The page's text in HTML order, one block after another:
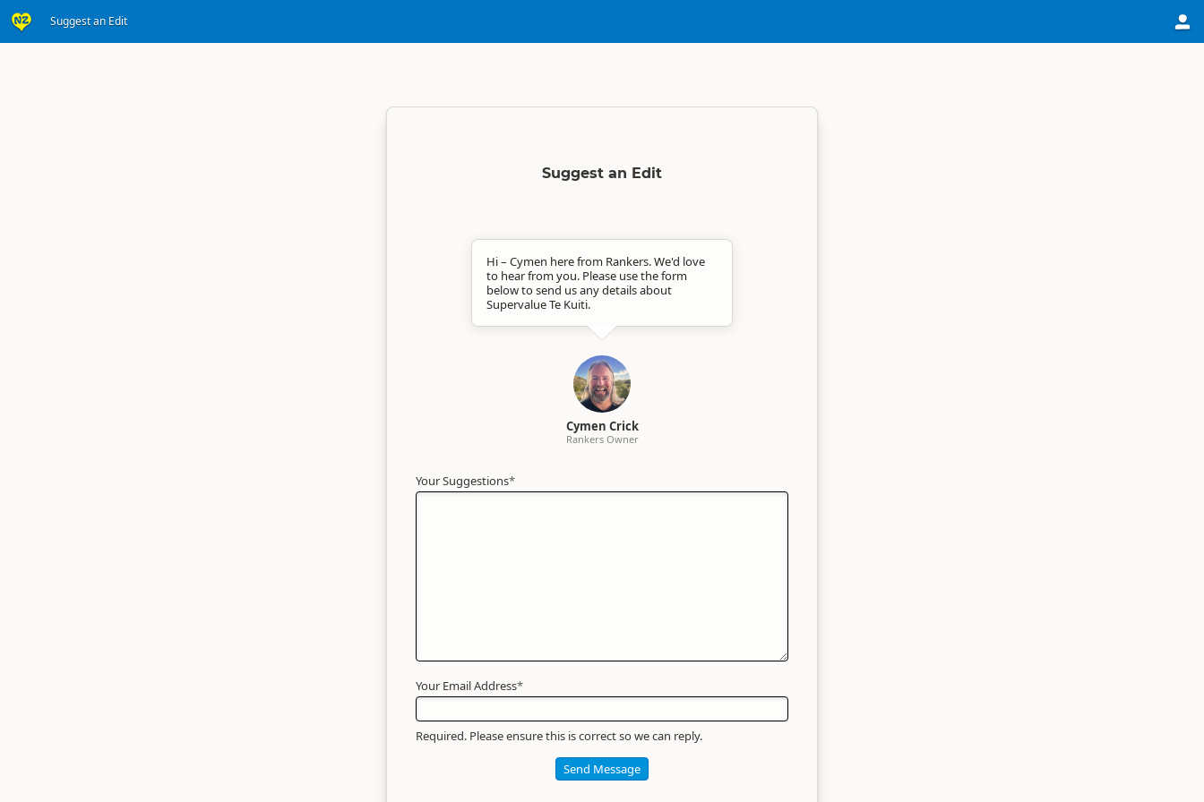
Suggest an Edit
Suggest an Edit
Hi – Cymen here from Rankers. We'd love
to hear from you. Please use the form
below to send us any details about
Supervalue Te Kuiti.
Cymen Crick
Rankers Owner
Your Suggestions*
Your
Name*
Your Email Address*
Required. Please ensure this is correct so we can reply.